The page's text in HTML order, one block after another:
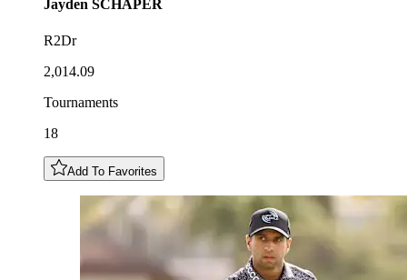
Jayden SCHAPER
R2Dr
2,014.09
Tournaments
18
Add To Favorites